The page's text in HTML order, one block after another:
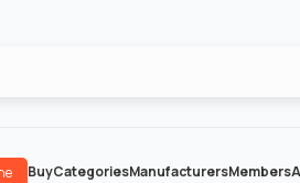
BuyCategoriesManufacturersMembers